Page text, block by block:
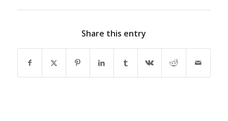
Share this entry